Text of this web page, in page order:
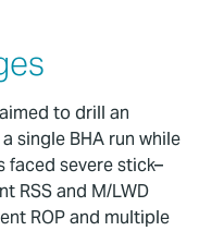
to drill an
single BHA run while
faced severe stick–
RSS and M/LWD
ROP and multiple